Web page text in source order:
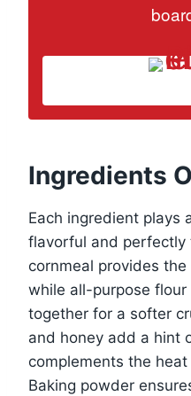
Ingredients
Each ingredient plays
flavorful and perfectly
cornmeal provides
while all-purpose
together for a softer
and honey add a hint
complements the
Baking powder